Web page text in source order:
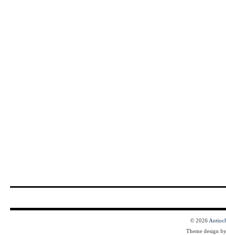
© 2026
Theme design